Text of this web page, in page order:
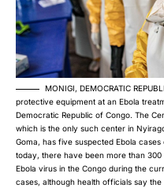
MONIGI, DEMOCRATIC
protective equipment at an Ebola
Democratic Republic of Congo. The
which is the only such center in
Goma, has five suspected Ebola
today, there have been more than
Ebola virus in the Congo during the
cases, although health officials say